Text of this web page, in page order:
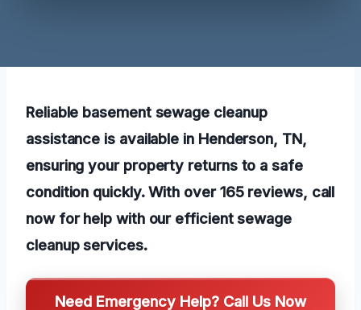
Reliable basement sewage cleanup
assistance is available in Henderson, TN,
ensuring your property returns to a safe
condition quickly. With over 165 reviews, call
now for help with our efficient sewage
cleanup services.
Need Emergency Help? Call Us Now